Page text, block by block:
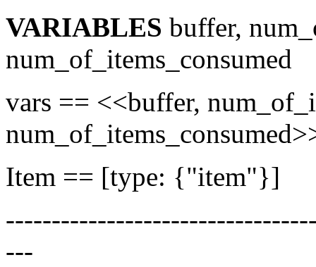
VARIABLES buffer,
num_of_items_consumed
vars == <<buffer,
Item == [type: {"item"}]
---